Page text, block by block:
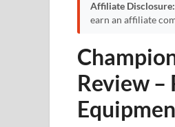
Affiliate Disclosure:
earn an affiliate
Review –